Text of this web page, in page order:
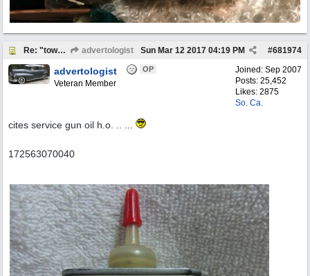
Re: "town crier" advertologist #681974
Sun Mar 12 2017 04:19 PM
Joined: Sep 2007
Posts: 25,452
Likes: 2875
So. Ca.
advertologist OP
Veteran Member
cites service gun oil h.o. .. ...
172563070040